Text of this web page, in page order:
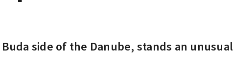
side of the Danube, stands an